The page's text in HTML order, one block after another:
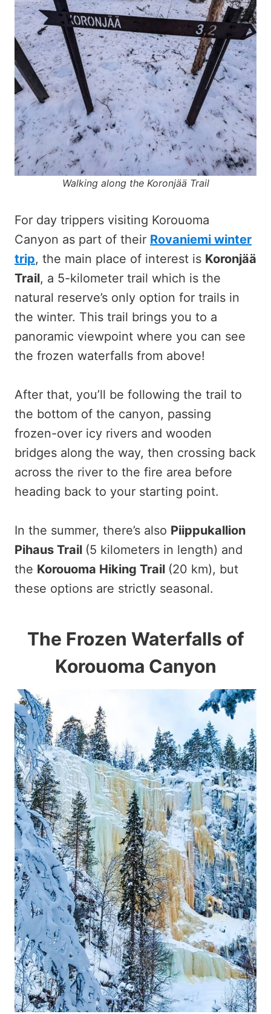
Walking along the Koronjää Trail
For day trippers visiting Korouoma
Canyon as part of their Rovaniemi winter
trip, the main place of interest is Koronjää
Trail, a 5-kilometer trail which is the
natural reserve’s only option for trails in
the winter. This trail brings you to a
panoramic viewpoint where you can see
the frozen waterfalls from above!
After that, you’ll be following the trail to
the bottom of the canyon, passing
frozen-over icy rivers and wooden
bridges along the way, then crossing back
across the river to the fire area before
heading back to your starting point.
In the summer, there’s also Piippukallion
Pihaus Trail (5 kilometers in length) and
the Korouoma Hiking Trail (20 km), but
these options are strictly seasonal.
The Frozen Waterfalls of
Korouoma Canyon